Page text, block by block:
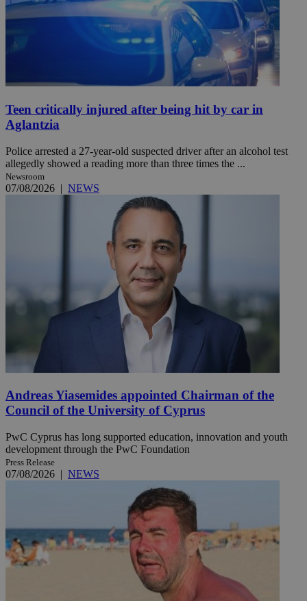
Teen critically injured after being hit by car in
Aglantzia
Police arrested a 27-year-old suspected driver after an alcohol test
allegedly showed a reading more than three times the ...
Newsroom
07/08/2026 | NEWS
Andreas Yiasemides appointed Chairman of the
Council of the University of Cyprus
PwC Cyprus has long supported education, innovation and youth
development through the PwC Foundation
Press Release
07/08/2026 | NEWS